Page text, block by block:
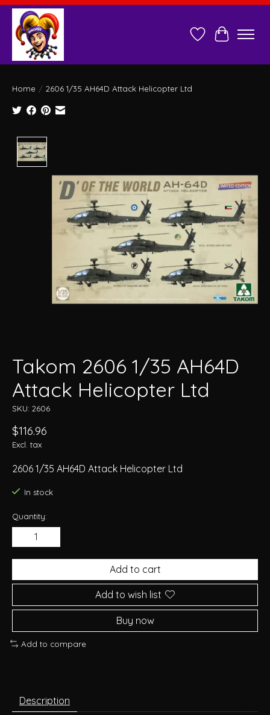
Wish ListCart
Home / 2606 1/35 AH64D Attack Helicopter Ltd
Takom 2606 1/35 AH64D
Attack Helicopter Ltd
SKU: 2606
$116.96
Excl. tax
2606 1/35 AH64D Attack Helicopter Ltd
In stock
Quantity:
Add to cart
Add to wish list
Buy now
Add to compare
Description